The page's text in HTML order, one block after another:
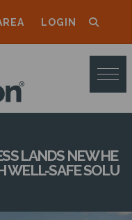
LOGIN
LANDS NEW HE
WELL-SAFE SOLU